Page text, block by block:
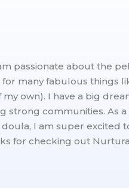
passionate about the
many fabulous things
own). I have a big
strong communities. As a
I am super excited
for checking out